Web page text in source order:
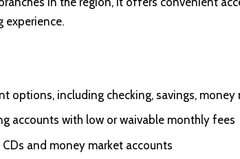
experience.
options, including checking, savings, money
accounts with low or waivable monthly fees
and money market accounts